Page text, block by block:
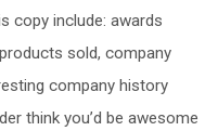
copy include: awards
sold, company
company history
think you’d be awesome